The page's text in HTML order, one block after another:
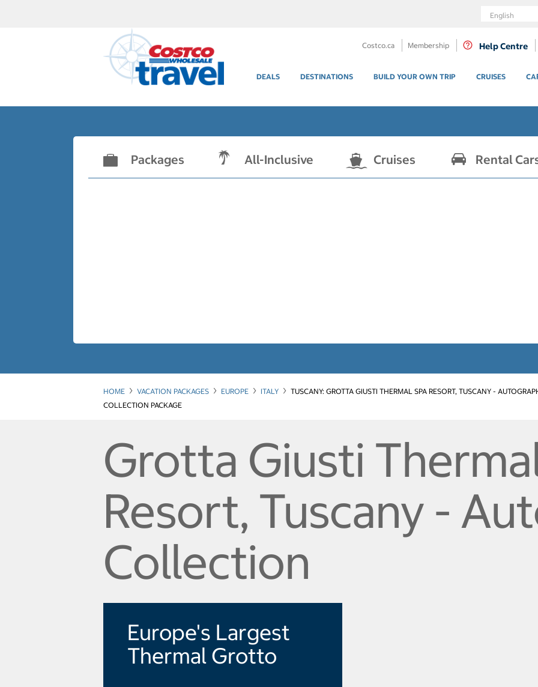
Language
Costco.ca Membership Help Centre
DEALS DESTINATIONS BUILD YOUR OWN TRIP CRUISES
Packages All-Inclusive Cruises Rental
HOME VACATION PACKAGES EUROPE ITALY
TUSCANY: GROTTA GIUSTI THERMAL SPA RESORT, TUSCANY -
COLLECTION PACKAGE
Grotta Giusti
Resort, Tuscany -
Collection
Europe's Largest
Thermal Grotto